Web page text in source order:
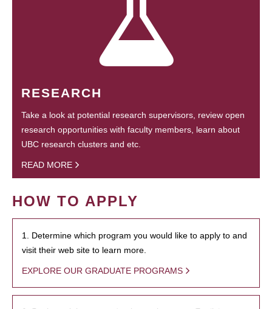
RESEARCH
Take a look at potential research supervisors, review open
research opportunities with faculty members, learn about
UBC research clusters and etc.
READ MORE
HOW TO APPLY
1. Determine which program you would like to apply to and
visit their web site to learn more.
EXPLORE OUR GRADUATE PROGRAMS